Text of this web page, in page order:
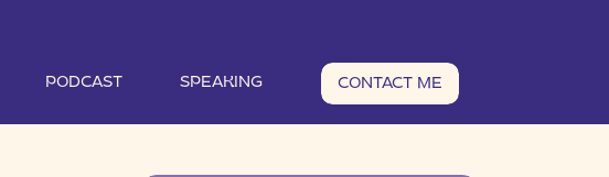
PODCAST SPEAKING CONTACT ME